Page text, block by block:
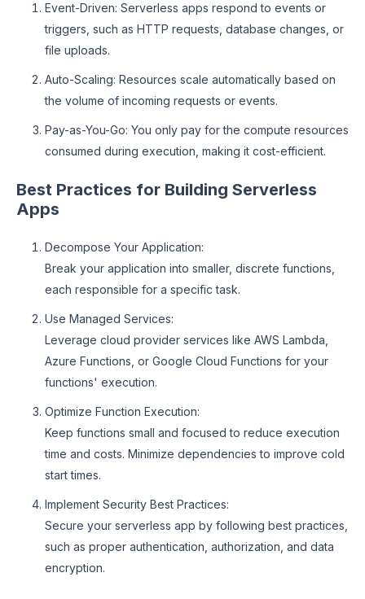
Event-Driven: Serverless apps respond to events or
triggers, such as HTTP requests, database changes, or
file uploads.
Auto-Scaling: Resources scale automatically based on
the volume of incoming requests or events.
Pay-as-You-Go: You only pay for the compute resources
consumed during execution, making it cost-efficient.
Best Practices for Building Serverless
Apps
Decompose Your Application:
Break your application into smaller, discrete functions,
each responsible for a specific task.
Use Managed Services:
Leverage cloud provider services like AWS Lambda,
Azure Functions, or Google Cloud Functions for your
functions' execution.
Optimize Function Execution:
Keep functions small and focused to reduce execution
time and costs. Minimize dependencies to improve cold
start times.
Implement Security Best Practices:
Secure your serverless app by following best practices,
such as proper authentication, authorization, and data
encryption.